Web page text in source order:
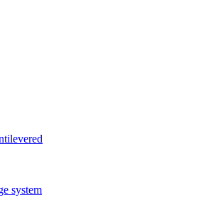
system